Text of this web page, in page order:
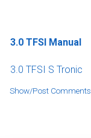
3.0 TFSI Manual
3.0 TFSI S Tronic
Show/Post Comments